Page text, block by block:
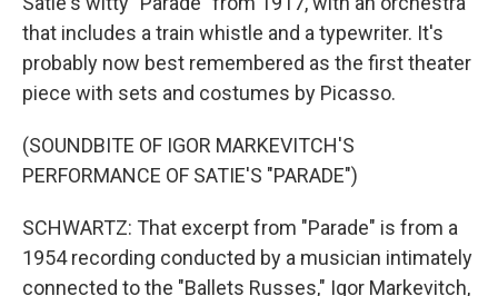
that includes a train whistle and a typewriter. It's
probably now best remembered as the first theater
piece with sets and costumes by Picasso.
(SOUNDBITE OF IGOR MARKEVITCH'S
PERFORMANCE OF SATIE'S "PARADE")
SCHWARTZ: That excerpt from "Parade" is from a
1954 recording conducted by a musician intimately
connected to the "Ballets Russes," Igor Markevitch,